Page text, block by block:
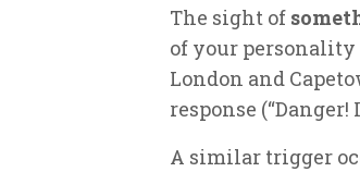
The sight of
of your
London and
response
A similar trigger